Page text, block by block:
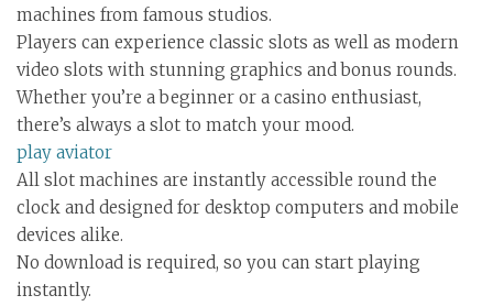
machines from famous studios.
Players can experience classic slots as well as modern
video slots with stunning graphics and bonus rounds.
Whether you’re a beginner or a casino enthusiast,
there’s always a slot to match your mood.
play aviator
All slot machines are instantly accessible round the
clock and designed for desktop computers and mobile
devices alike.
No download is required, so you can start playing
instantly.